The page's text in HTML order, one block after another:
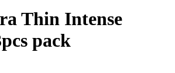
Thin Intense
pack